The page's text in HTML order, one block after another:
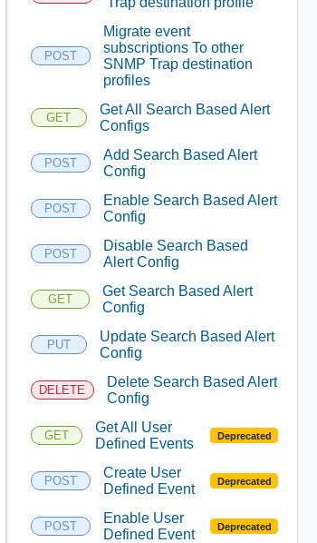
POST
Migrate event
subscriptions To other
SNMP Trap destination
profiles
GET
Get All Search Based Alert
Configs
POST
Add Search Based Alert
Config
POST
Enable Search Based Alert
Config
POST
Disable Search Based
Alert Config
GET
Get Search Based Alert
Config
PUT
Update Search Based Alert
Config
DELETE
Delete Search Based Alert
Config
GET
Get All User
Defined Events
Deprecated
POST
Create User
Defined Event
Deprecated
POST
Enable User
Defined Event
Deprecated